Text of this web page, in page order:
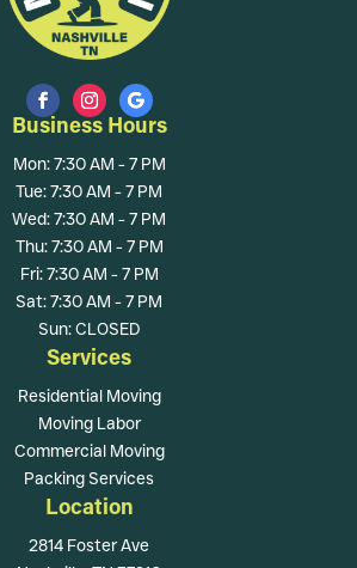
Business Hours
Mon: 7:30 AM - 7 PM
Tue: 7:30 AM - 7 PM
Wed: 7:30 AM - 7 PM
Thu: 7:30 AM - 7 PM
Fri: 7:30 AM - 7 PM
Sat: 7:30 AM - 7 PM
Sun: CLOSED
Services
Residential Moving
Moving Labor
Commercial Moving
Packing Services
Location
2814 Foster Ave